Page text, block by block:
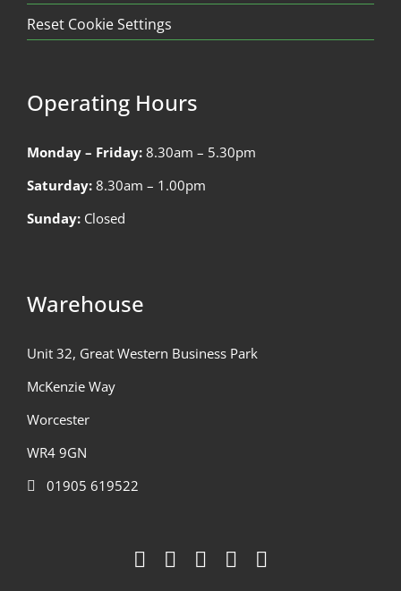
Reset Cookie Settings
Operating Hours
Monday – Friday: 8.30am – 5.30pm
Saturday: 8.30am – 1.00pm
Sunday: Closed
Warehouse
Unit 32, Great Western Business Park
McKenzie Way
Worcester
WR4 9GN
01905 619522